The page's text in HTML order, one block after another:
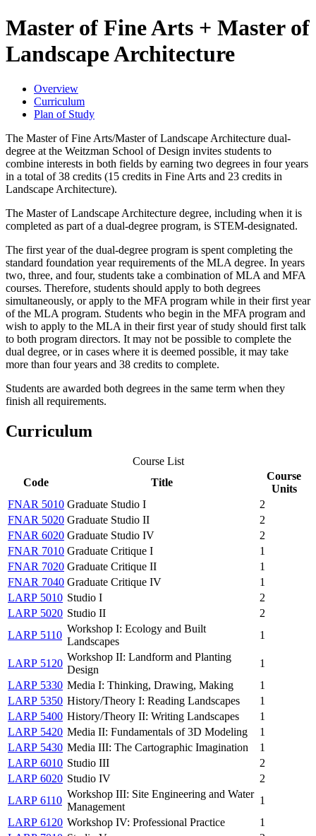
Master of Fine Arts + Master of
Landscape Architecture
Overview
Curriculum
Plan of Study
The Master of Fine Arts/Master of Landscape Architecture dual-
degree at the Weitzman School of Design invites students to
combine interests in both fields by earning two degrees in four years
in a total of 38 credits (15 credits in Fine Arts and 23 credits in
Landscape Architecture).
The Master of Landscape Architecture degree, including when it is
completed as part of a dual-degree program, is STEM-designated.
The first year of the dual-degree program is spent completing the
standard foundation year requirements of the MLA degree. In years
two, three, and four, students take a combination of MLA and MFA
courses. Therefore, students should apply to both degrees
simultaneously, or apply to the MFA program while in their first year
of the MLA program. Students who begin in the MFA program and
wish to apply to the MLA in their first year of study should first talk
to both program directors. It may not be possible to complete the
dual degree, or in cases where it is deemed possible, it may take
more than four years and 38 credits to complete.
Students are awarded both degrees in the same term when they
finish all requirements.
Curriculum
Course List
Code
Title
Course
Units
FNAR 5010 Graduate Studio I
2
FNAR 5020 Graduate Studio II
2
FNAR 6020 Graduate Studio IV
2
FNAR 7010 Graduate Critique I
1
FNAR 7020 Graduate Critique II
1
FNAR 7040 Graduate Critique IV
1
LARP 5010 Studio I
2
LARP 5020 Studio II
2
LARP 5110
Workshop I: Ecology and Built
Landscapes
1
LARP 5120
Workshop II: Landform and Planting
Design
1
LARP 5330 Media I: Thinking, Drawing, Making
1
LARP 5350 History/Theory I: Reading Landscapes
1
LARP 5400 History/Theory II: Writing Landscapes
1
LARP 5420 Media II: Fundamentals of 3D Modeling
1
LARP 5430 Media III: The Cartographic Imagination
1
LARP 6010 Studio III
2
LARP 6020 Studio IV
2
LARP 6110
Workshop III: Site Engineering and Water
Management
1
LARP 6120 Workshop IV: Professional Practice
1